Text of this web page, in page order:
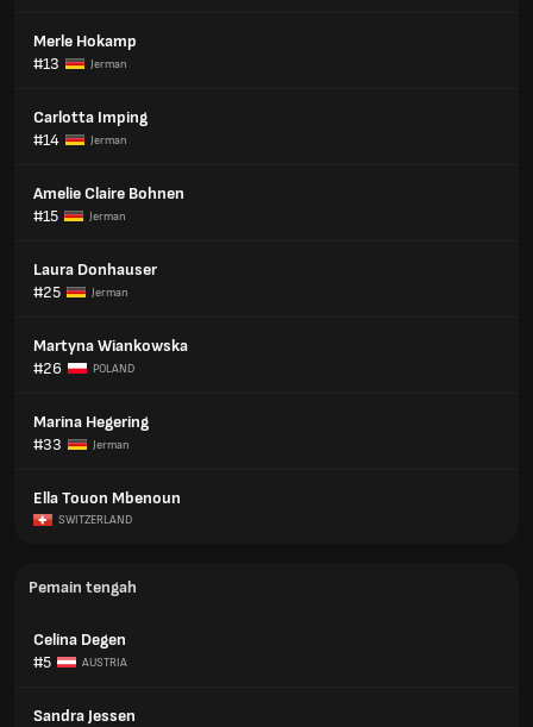
Merle Hokamp
#13
Jerman
Carlotta Imping
#14
Jerman
Amelie Claire Bohnen
#15
Jerman
Laura Donhauser
#25
Jerman
Martyna Wiankowska
#26
POLAND
Marina Hegering
#33
Jerman
Ella Touon Mbenoun
SWITZERLAND
Pemain tengah
Celina Degen
#5
AUSTRIA
Sandra Jessen